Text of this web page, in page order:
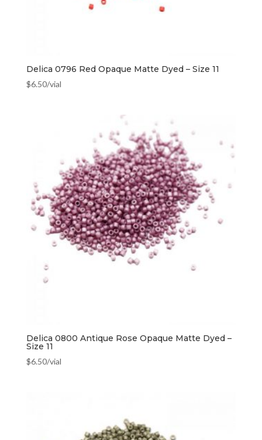
Delica 0796 Red Opaque Matte Dyed – Size 11
$6.50/vial
Delica 0800 Antique Rose Opaque Matte Dyed –
Size 11
$6.50/vial